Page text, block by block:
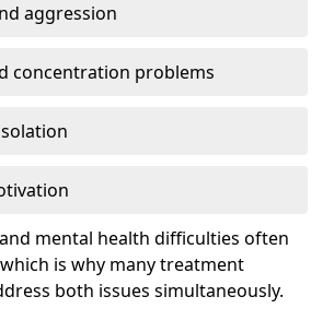
aggression
concentration problems
mental health difficulties often
is why many treatment
both issues simultaneously.